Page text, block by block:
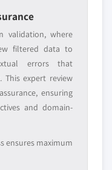
validation, where
filtered data to
errors that
This expert review
ensuring
and domain-
ensures maximum